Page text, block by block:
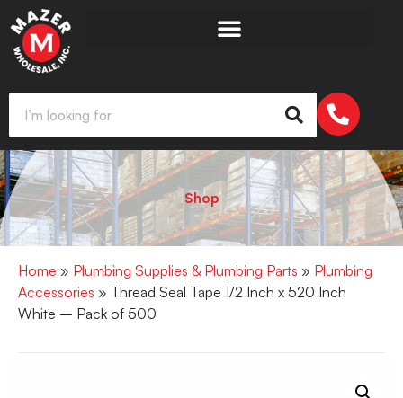
Shop
Home » Plumbing Supplies & Plumbing Parts » Plumbing
Accessories » Thread Seal Tape 1/2 Inch x 520 Inch
White – Pack of 500